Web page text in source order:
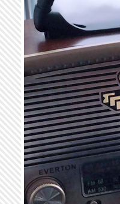
Skip to main content